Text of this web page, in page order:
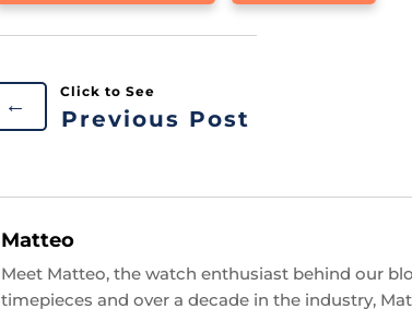
←
Previous Post
Matteo
Meet Matteo, the watch enthusiast behind our
timepieces and over a decade in the industry,